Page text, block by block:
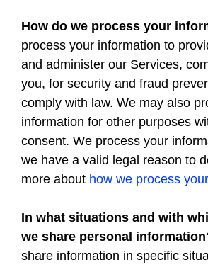
How do we process your
process your information to
and administer our Services,
you, for security and fraud
comply with law. We may also
information for other purposes
consent. We process your
we have a valid legal reason to
more about how we process
In what situations and with
we share personal
share information in specific